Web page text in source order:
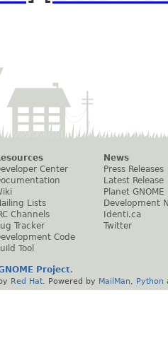
Center
Lists
Channels
Tracker
Code
Tool
News
Press Releases
Latest Release
Planet GNOME
Development
Identi.ca
Twitter
Project.
Red Hat . Powered by MailMan Python